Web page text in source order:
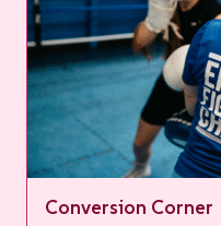
Conversion Corner